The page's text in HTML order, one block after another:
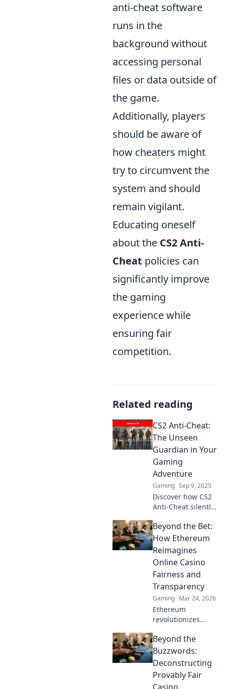
anti-cheat software
runs in the
background without
accessing personal
files or data outside of
the game.
Additionally, players
should be aware of
how cheaters might
try to circumvent the
system and should
remain vigilant.
Educating oneself
about the CS2 Anti-
Cheat policies can
significantly improve
the gaming
experience while
ensuring fair
competition.
Related reading
CS2 Anti-Cheat:
The Unseen
Guardian in Your
Gaming
Adventure
Gaming Sep 9, 2025
Discover how CS2
Anti-Cheat silently
gaming
experience from
cheaters. Uncover
the unseen
guardian behind
fair play!
Beyond the Bet:
How Ethereum
Reimagines
Online Casino
Fairness and
Transparency
Gaming Mar 24, 2026
Ethereum
revolutionizes
Discover how its
blockchain brings
unprecedented
fairness and
transparency to
Beyond the
Buzzwords:
Deconstructing
Provably Fair